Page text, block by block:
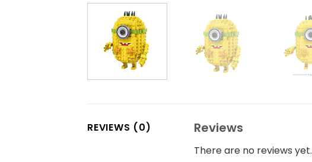
REVIEWS (0) Reviews
There are no reviews yet.